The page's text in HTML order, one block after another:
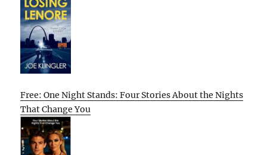
Free: One Night Stands: Four Stories About the Nights
That Change You